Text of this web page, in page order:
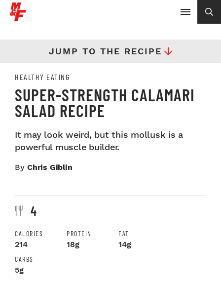
JUMP TO THE RECIPE
HEALTHY EATING
SUPER-STRENGTH CALAMARI
SALAD RECIPE
It may look weird, but this mollusk is a
powerful muscle builder.
By Chris Giblin
4
CALORIES
214
PROTEIN
18g
FAT
14g
CARBS
5g